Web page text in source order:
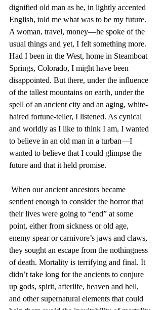
dignified old man as he, in lightly accented
English, told me what was to be my future.
A woman, travel, money—he spoke of the
usual things and yet, I felt something more.
Had I been in the West, home in Steamboat
Springs, Colorado, I might have been
disappointed. But there, under the influence
of the tallest mountains on earth, under the
spell of an ancient city and an aging, white-
haired fortune-teller, I listened. As cynical
and worldly as I like to think I am, I wanted
to believe in an old man in a turban—I
wanted to believe that I could glimpse the
future and that it held promise.
sentient enough to consider the horror that
their lives were going to “end” at some
point, either from sickness or old age,
enemy spear or carnivore’s jaws and claws,
they sought an escape from the nothingness
of death. Mortality is terrifying and final. It
didn’t take long for the ancients to conjure
up gods, spirit, afterlife, heaven and hell,
and other supernatural elements that could